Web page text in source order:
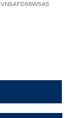
VN5AFD56W5A5